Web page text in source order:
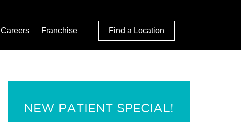
Careers Franchise Find a Location
NEW PATIENT SPECIAL!